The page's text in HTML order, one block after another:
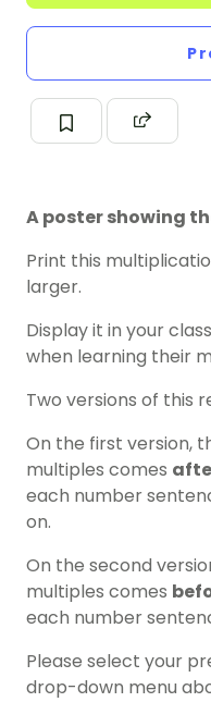
A poster showing
Print this
larger.
Display it in your
when learning their
Two versions of this
On the first version,
multiples comes
each number
on.
On the second
multiples comes
each number sentence,
Please select your
drop-down menu